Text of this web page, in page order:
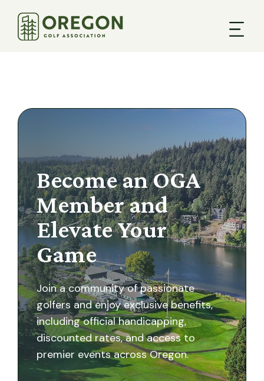
Become an OGA
Member and
Elevate Your
Game
Join a community of passionate
golfers and enjoy exclusive benefits,
including official handicapping,
discounted rates, and access to
premier events across Oregon.